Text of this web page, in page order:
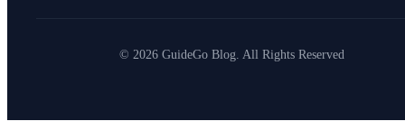
© 2026 GuideGo Blog. All Rights Reserved